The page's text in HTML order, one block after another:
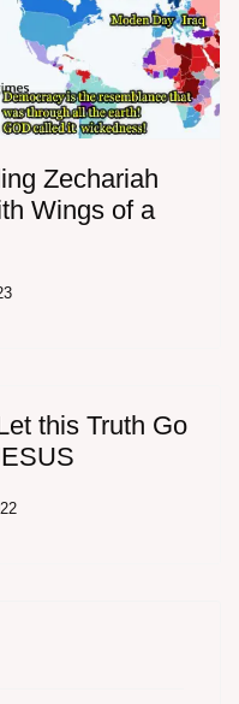
Zechariah
Wings of a
this Truth Go